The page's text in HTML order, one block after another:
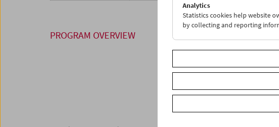
PROGRAM OVERVIEW
Analytics
Statistics cookies help website
by collecting and reporting